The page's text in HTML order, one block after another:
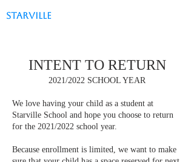
STARVILLE
INTENT TO RETURN
2021/2022 SCHOOL YEAR
We love having your child as a student at
Starville School and hope you choose to return
for the 2021/2022 school year.
Because enrollment is limited, we want to make